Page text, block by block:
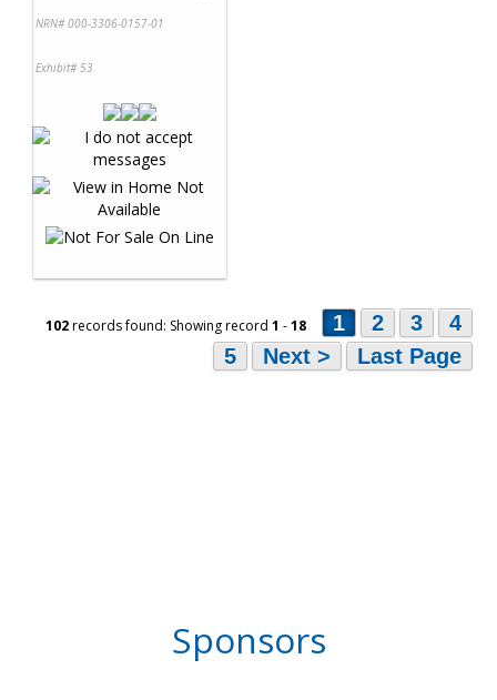
NRN# 000-3306-0157-01
Exhibit# 53
102records found: Showing record 1 -18 1 2 3
4
5
Next > Last Page
Sponsors